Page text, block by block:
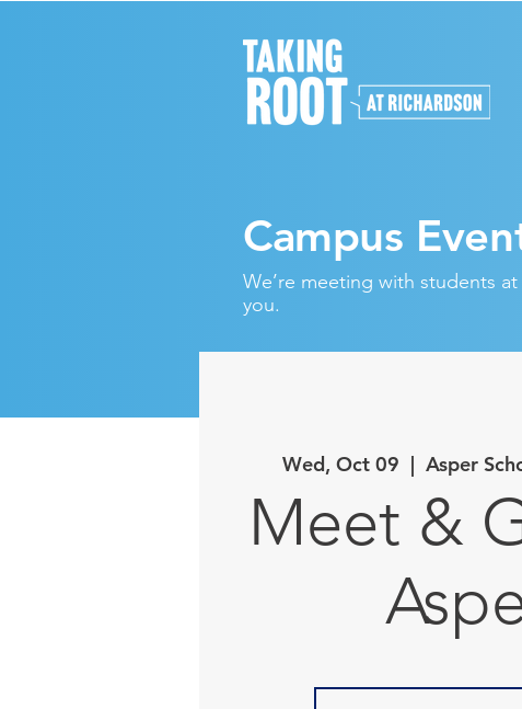
Campus
We’re meeting with students
you.
Wed, Oct 09
  |
Asper
Meet &